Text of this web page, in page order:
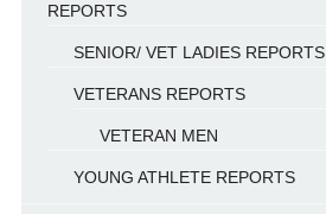
REPORTS
SENIOR/ VET LADIES REPORTS
VETERANS REPORTS
VETERAN MEN
YOUNG ATHLETE REPORTS